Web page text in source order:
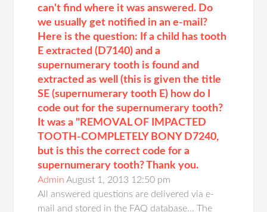
can't find where it was answered. Do
we usually get notified in an e-mail?
Here is the question: If a child has tooth
E extracted (D7140) and a
supernumerary tooth is found and
extracted as well (this is given the title
SE (supernumerary tooth E) how do I
code out for the supernumerary tooth?
It was a "REMOVAL OF IMPACTED
TOOTH-COMPLETELY BONY D7240,
but is this the correct code for a
supernumerary tooth? Thank you.
Admin August 1, 2013 12:50 pm
All answered questions are delivered via e-
mail and stored in the FAQ database... The